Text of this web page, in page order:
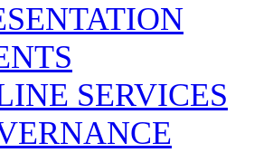
SERVICES